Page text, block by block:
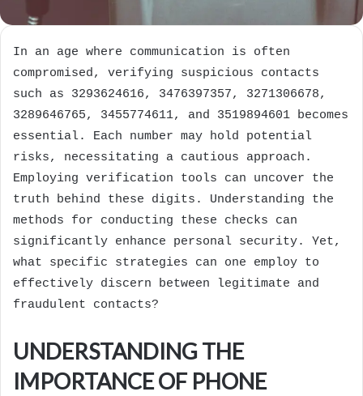
In an age where communication is often
compromised, verifying suspicious contacts
such as 3293624616, 3476397357, 3271306678,
3289646765, 3455774611, and 3519894601 becomes
essential. Each number may hold potential
risks, necessitating a cautious approach.
Employing verification tools can uncover the
truth behind these digits. Understanding the
methods for conducting these checks can
significantly enhance personal security. Yet,
what specific strategies can one employ to
effectively discern between legitimate and
fraudulent contacts?
UNDERSTANDING THE
IMPORTANCE OF PHONE